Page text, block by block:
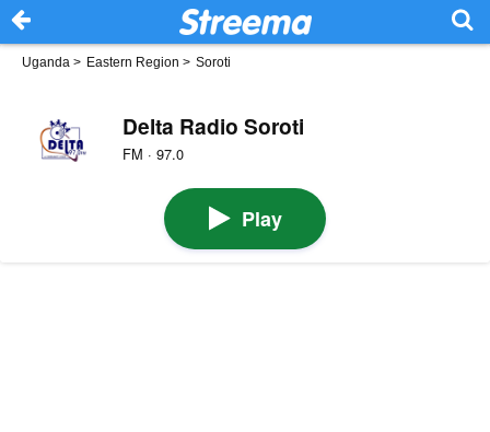
Uganda > Eastern Region > Soroti
Delta Radio Soroti
FM · 97.0
Play